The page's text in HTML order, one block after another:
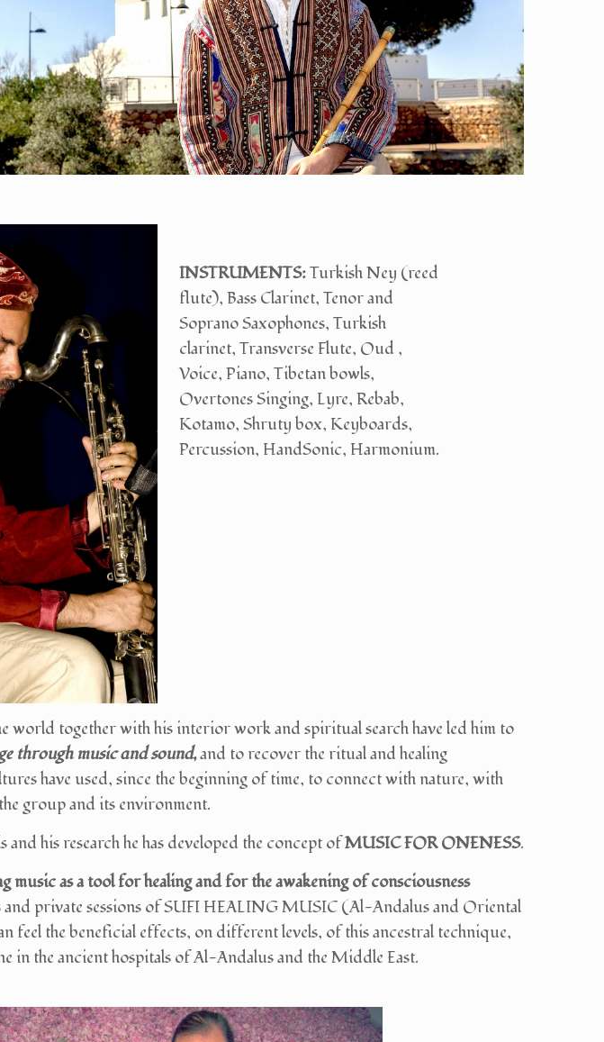
INSTRUMENTS:Turkish Ney (reed
flute), Bass Clarinet, Tenor and
Soprano Saxophones, Turkish
clarinet, Transverse Flute, Oud ,
Voice, Piano, Tibetan bowls,
Overtones Singing, Lyre, Rebab,
Kotamo, Shruty box, Keyboards,
Percussion, HandSonic, Harmonium.
world together with his interior work and spiritual search have led him to
through music and sound,and to recover the ritual and healing
have used, since the beginning of time, to connect with nature, with
group and its environment.
and his research he has developed the concept ofMUSIC FOR ONENESS.
music as a tool for healing and for the awakening of consciousness
private sessions of SUFI HEALING MUSIC (Al-Andalus and Oriental
feel the beneficial effects, on different levels, of this ancestral technique,
in the ancient hospitals of Al-Andalus and the Middle East.